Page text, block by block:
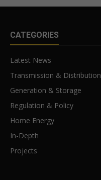
CATEGORIES
Latest News
Transmission & Distribution
Generation & Storage
Regulation & Policy
Home Energy
In-Depth
Projects